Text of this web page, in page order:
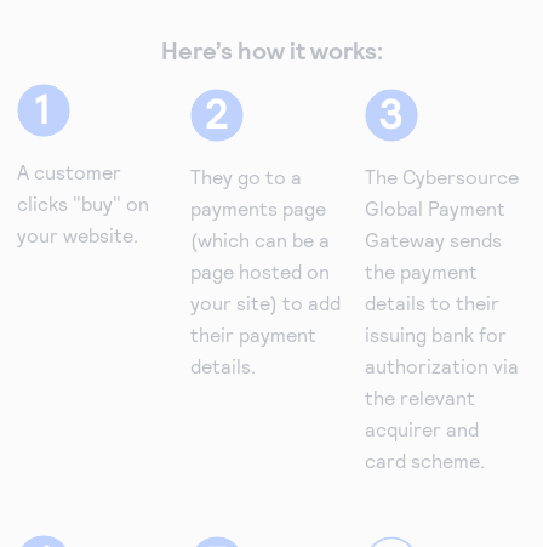
Here’s how it works:
A customer
clicks "buy" on
your website.
They go to a
payments page
(which can be a
page hosted on
your site) to add
their payment
details.
The Cybersource
Global Payment
Gateway sends
the payment
details to their
issuing bank for
authorization via
the relevant
acquirer and
card scheme.